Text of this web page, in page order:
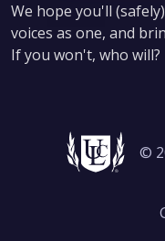
We hope you'll
voices as one, and
If you won't, who will?
©